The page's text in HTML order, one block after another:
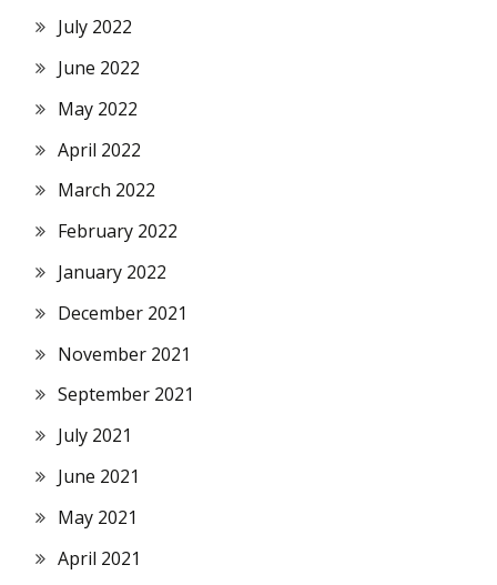
July 2022
June 2022
May 2022
April 2022
March 2022
February 2022
January 2022
December 2021
November 2021
September 2021
July 2021
June 2021
May 2021
April 2021